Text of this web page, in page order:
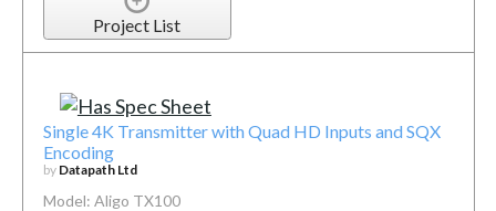
Project List
Single 4K Transmitter with Quad HD Inputs and SQX
Encoding
by Datapath Ltd
Model: Aligo TX100